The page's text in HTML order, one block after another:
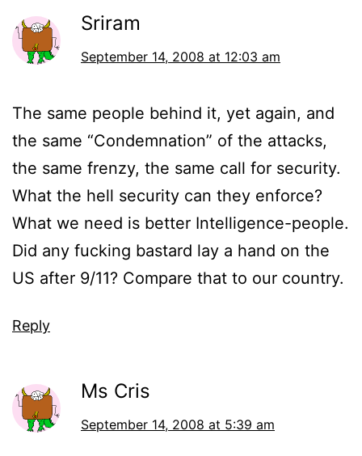
Sriram
September 14, 2008 at 12:03 am
The same people behind it, yet again, and
the same “Condemnation” of the attacks,
the same frenzy, the same call for security.
What the hell security can they enforce?
What we need is better Intelligence-people.
Did any fucking bastard lay a hand on the
US after 9/11? Compare that to our country.
Reply
Ms Cris
September 14, 2008 at 5:39 am